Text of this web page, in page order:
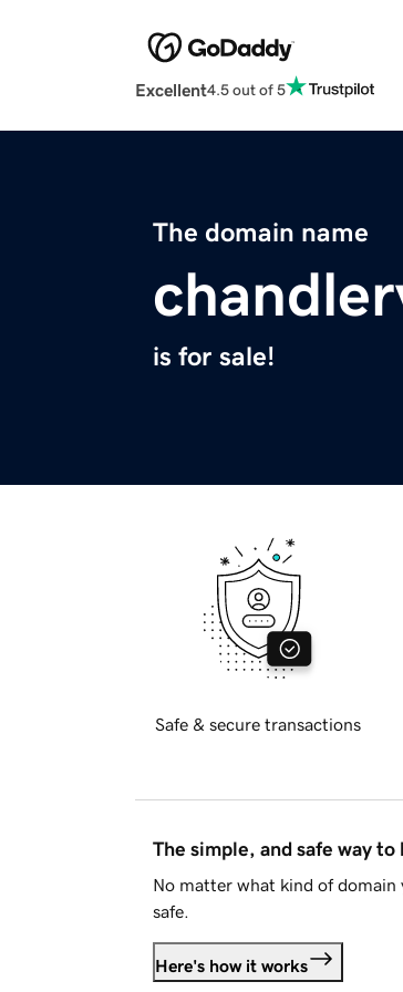
Excellent4.5 out of 5
The domain name
is for sale!
Safe & secure transactions
The simple, and safe way to
No matter what kind of domain
safe.
Here's how it works